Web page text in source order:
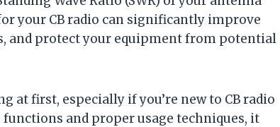
your CB radio can significantly improve
and protect your equipment from potential
at first, especially if you’re new to CB radio
and proper usage techniques, it